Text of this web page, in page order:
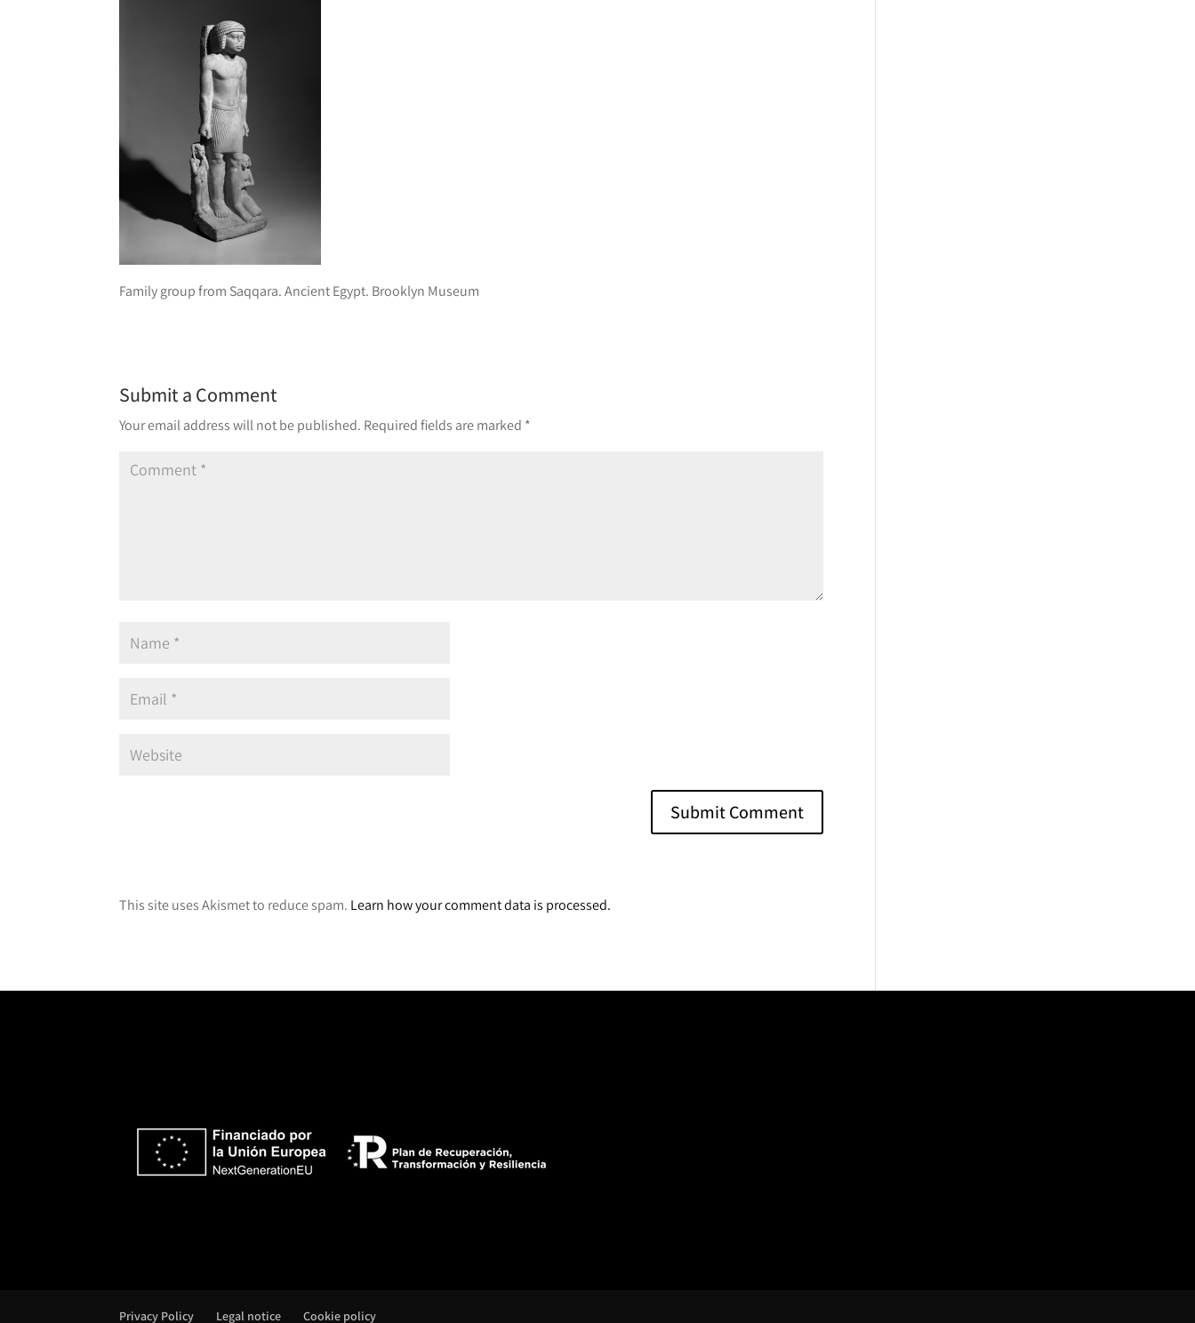
Family group from Saqqara. Ancient Egypt. Brooklyn Museum
Submit a Comment
Your email address will not be published. Required fields are marked *
t
This site uses Akismet to reduce spam. Learn how your comment data is processed.
Privacy Policy Legal notice Cookie policy